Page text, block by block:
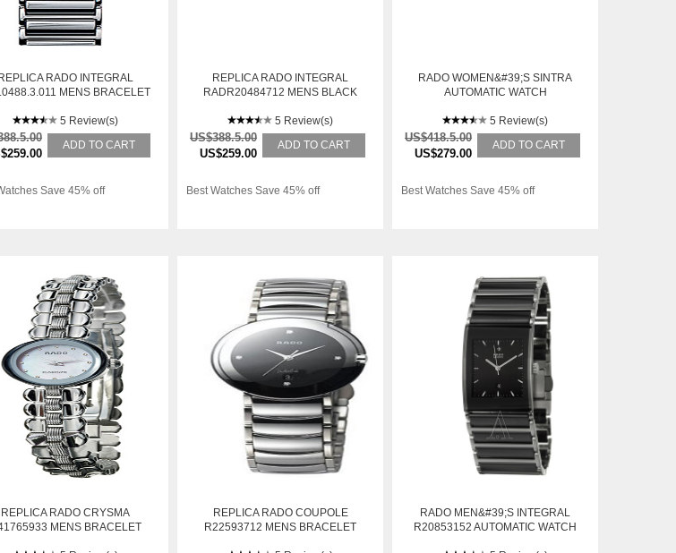
REPLICA RADO INTEGRAL
MENS BRACELET
WATCH
5 Review(s)
ADD TO CART
Save 45% off
REPLICA RADO INTEGRAL
RADR20484712 MENS BLACK
5 Review(s)
US$388.5.00
US$259.00
ADD TO CART
Best Watches Save 45% off
RADO WOMEN&#39;S SINTRA
AUTOMATIC WATCH
5 Review(s)
US$418.5.00
US$279.00
ADD TO CART
Best Watches Save 45% off
REPLICA RADO CRYSMA
MENS BRACELET
REPLICA RADO COUPOLE
R22593712 MENS BRACELET
RADO MEN&#39;S INTEGRAL
R20853152 AUTOMATIC WATCH